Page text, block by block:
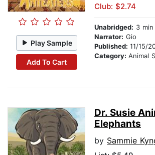
Play Sample
Add To Cart
Club: $2.74
Unabridged: 3 min
Narrator: Gio
Published: 11/15/
Category: Animal
Dr. Susie
Elephants
by Sammie